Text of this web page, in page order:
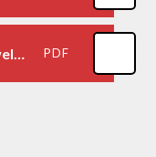
Progression of skills and knoweldge PDF